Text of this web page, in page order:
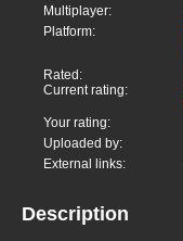
Multiplayer:
Platform:
Rated:
Current rating:
Your rating:
Uploaded by:
External links:
Description